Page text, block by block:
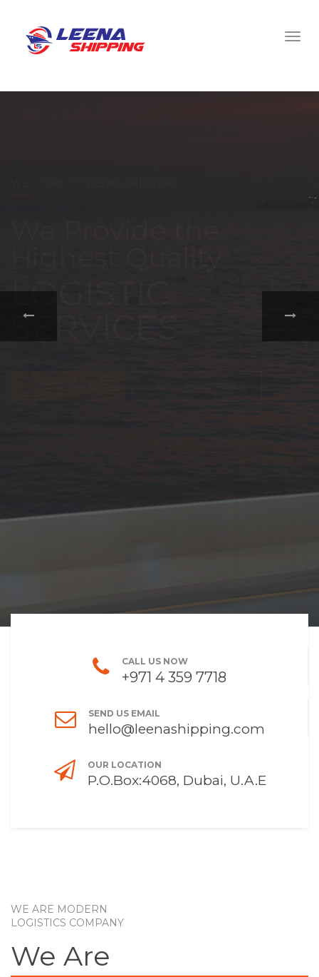
portfolio of
FREIGHT,
CALL US NOW
+971 4 359 7718
SEND US EMAIL
hello@leenashipping.com
OUR LOCATION
P.O.Box:4068, Dubai, U.A.E
WE ARE MODERN
LOGISTICS COMPANY
We Are